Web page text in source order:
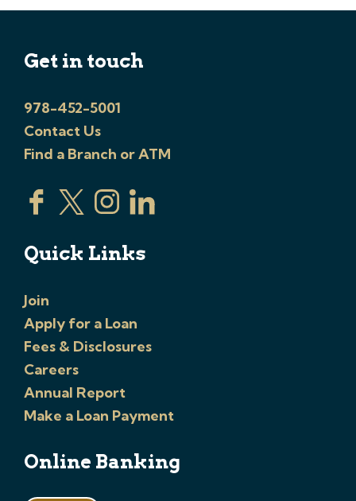
Get in touch
978-452-5001
Contact Us
Find a Branch or ATM
Quick Links
Join
Apply for a Loan
Fees & Disclosures
Careers
Annual Report
Make a Loan Payment
Online Banking